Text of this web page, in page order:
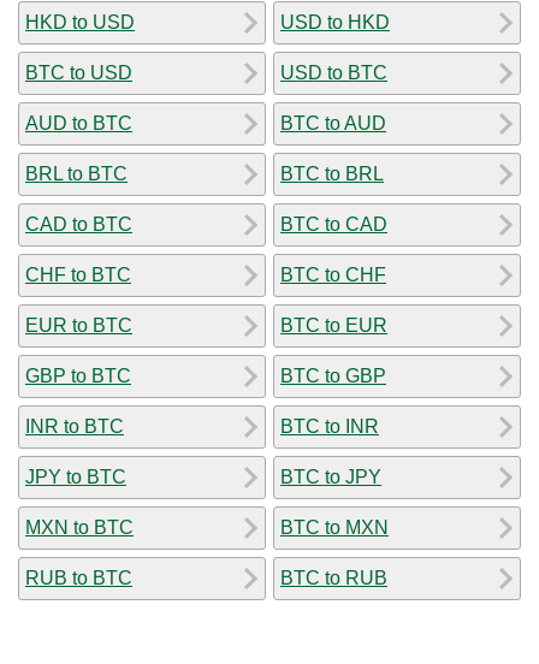
HKD to USD
BTC to USD
AUD to BTC
BRL to BTC
CAD to BTC
CHF to BTC
EUR to BTC
GBP to BTC
INR to BTC
JPY to BTC
MXN to BTC
RUB to BTC
USD to HKD
USD to BTC
BTC to AUD
BTC to BRL
BTC to CAD
BTC to CHF
BTC to EUR
BTC to GBP
BTC to INR
BTC to JPY
BTC to MXN
BTC to RUB